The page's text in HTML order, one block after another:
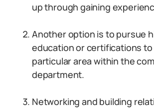
up through gaining
Another option is to pursue
education or certifications to
particular area within the
department.
Networking and building